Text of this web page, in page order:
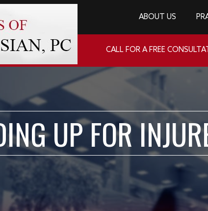
ABOUT US
CALL FOR A FREE
UP FOR